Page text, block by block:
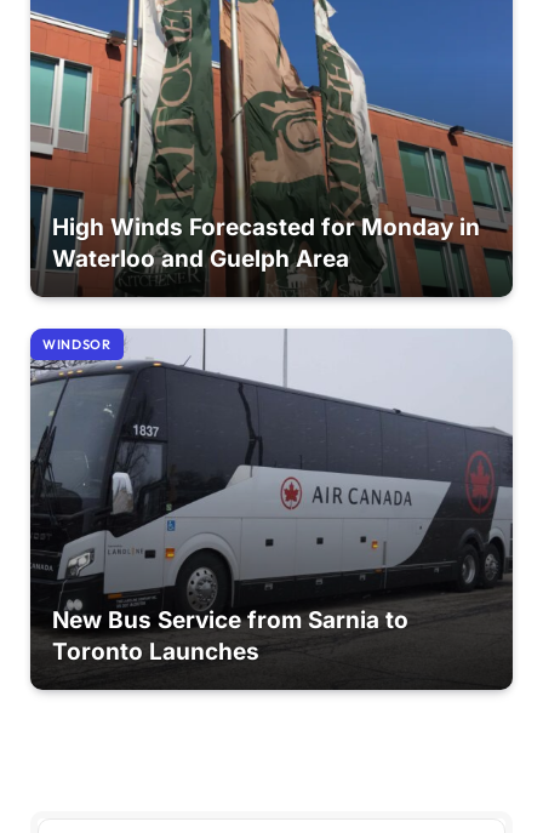
High Winds Forecasted for Monday in
Waterloo and Guelph Area
WINDSOR
New Bus Service from Sarnia to
Toronto Launches